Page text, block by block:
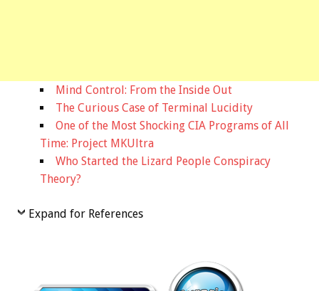
Mind Control: From the Inside Out
The Curious Case of Terminal Lucidity
One of the Most Shocking CIA Programs of All
Time: Project MKUltra
Who Started the Lizard People Conspiracy
Theory?
Expand for References